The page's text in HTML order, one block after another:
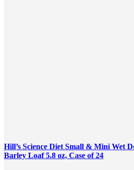
Hill’s Science Diet Small & Mini Wet
Barley Loaf 5.8 oz, Case of 24